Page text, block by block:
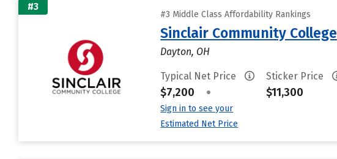
#3
#3 Middle Class Affordability Rankings
Sinclair Community College
Dayton, OH
Typical Net Price
$7,200 •
Sign in to see your
Estimated Net Price
Sticker Price
$11,300